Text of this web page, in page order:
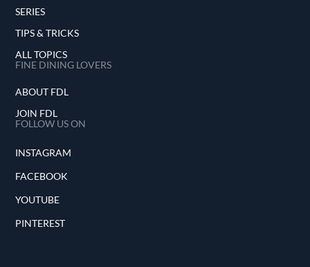
SERIES
TIPS & TRICKS
ALL TOPICS
FINE DINING LOVERS
ABOUT FDL
JOIN FDL
FOLLOW US ON
INSTAGRAM
FACEBOOK
YOUTUBE
PINTEREST